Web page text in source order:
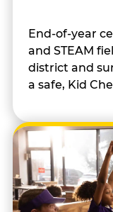
End-of-year
and STEAM
district and
a safe, Kid